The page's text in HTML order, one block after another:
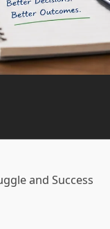
and Success